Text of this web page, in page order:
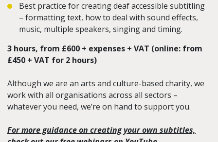
Best practice for creating deaf accessible subtitling
– formatting text, how to deal with sound effects,
music, multiple speakers, singing and timing.
3 hours, from £600 + expenses + VAT (online: from
£450 + VAT for 2 hours)
Although we are an arts and culture-based charity, we
work with all organisations across all sectors –
whatever you need, we’re on hand to support you.
For more guidance on creating your own subtitles,